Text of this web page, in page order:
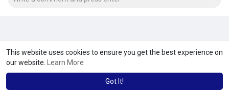
This website uses cookies to ensure you get the best experience on
our website.
Learn More
Got It!